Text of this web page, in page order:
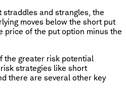
straddles and strangles, the
moves below the short put
of the put option minus the
the greater risk potential
strategies like short
there are several other key